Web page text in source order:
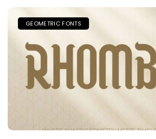
GEOMETRIC FONTS